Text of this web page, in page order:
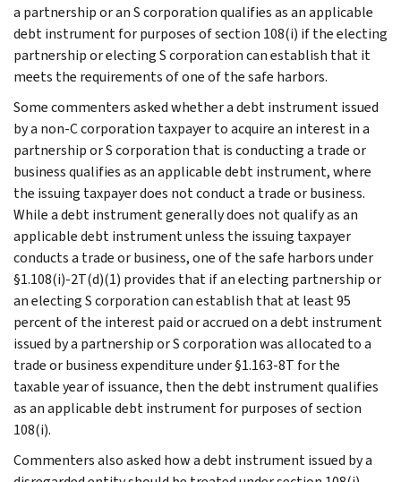
a partnership or an S corporation qualifies as an applicable
debt instrument for purposes of section 108(i) if the electing
partnership or electing S corporation can establish that it
meets the requirements of one of the safe harbors.
Some commenters asked whether a debt instrument issued
by a non-C corporation taxpayer to acquire an interest in a
partnership or S corporation that is conducting a trade or
business qualifies as an applicable debt instrument, where
the issuing taxpayer does not conduct a trade or business.
While a debt instrument generally does not qualify as an
applicable debt instrument unless the issuing taxpayer
conducts a trade or business, one of the safe harbors under
§1.108(i)-2T(d)(1) provides that if an electing partnership or
an electing S corporation can establish that at least 95
percent of the interest paid or accrued on a debt instrument
issued by a partnership or S corporation was allocated to a
trade or business expenditure under §1.163-8T for the
taxable year of issuance, then the debt instrument qualifies
as an applicable debt instrument for purposes of section
108(i).
Commenters also asked how a debt instrument issued by a